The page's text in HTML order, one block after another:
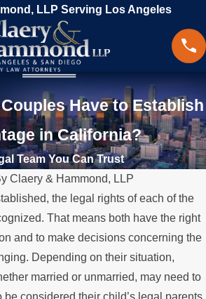
LLP Serving Los Angeles
Have to Establish
in California?
Team You Can Trust
Claery & Hammond, LLP
the legal rights of each of the
That means both have the right
and to make decisions concerning the
Depending on their situation,
married or unmarried, may need to